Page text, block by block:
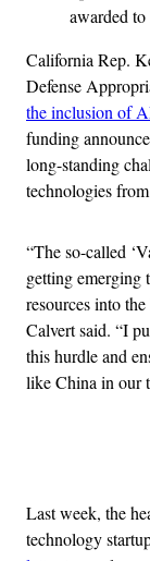
awarded
California Rep.
Defense
the inclusion of
funding
long-standing
technologies
“The so-called
getting emerging
resources into
Calvert said. “I
this hurdle and
like China in our
Last week, the
technology